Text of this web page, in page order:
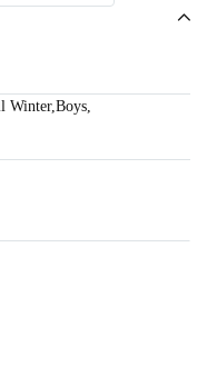
Winter,Boys,